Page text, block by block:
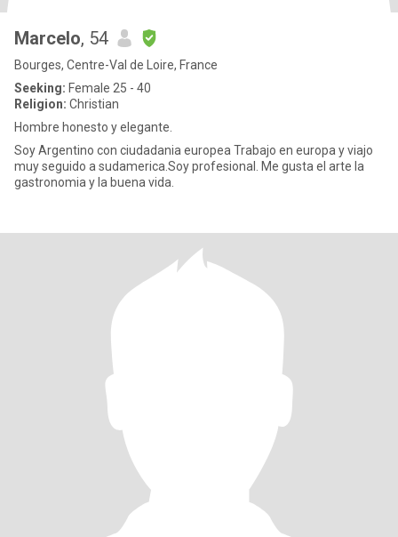
Marcelo, 54
Bourges, Centre-Val de Loire, France
Seeking: Female 25 - 40
Religion: Christian
Hombre honesto y elegante.
Soy Argentino con ciudadania europea Trabajo en europa y viajo
muy seguido a sudamerica.Soy profesional. Me gusta el arte la
gastronomia y la buena vida.